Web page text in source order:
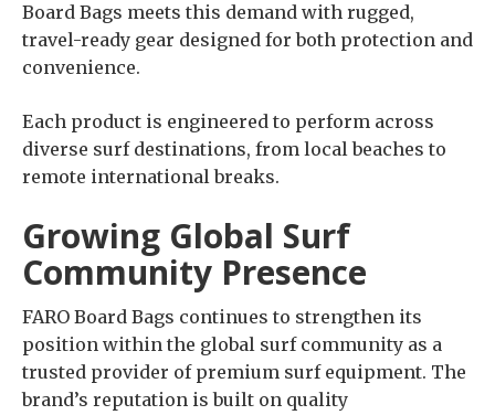
Board Bags meets this demand with rugged,
travel-ready gear designed for both protection and
convenience.
Each product is engineered to perform across
diverse surf destinations, from local beaches to
remote international breaks.
Growing Global Surf
Community Presence
FARO Board Bags continues to strengthen its
position within the global surf community as a
trusted provider of premium surf equipment. The
brand’s reputation is built on quality